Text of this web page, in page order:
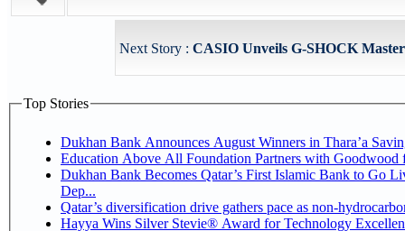
Next Story : CASIO Unveils G-SHOCK Master
Top Stories
Dukhan Bank Announces August Winners in Thara’a
Education Above All Foundation Partners with
Dukhan Bank Becomes Qatar’s First Islamic Bank to Go
Dep...
Qatar’s diversification drive gathers pace as non-
Hayya Wins Silver Stevie® Award for Technology